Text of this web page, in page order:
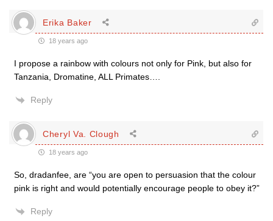
Erika Baker
18 years ago
I propose a rainbow with colours not only for Pink, but also for
Tanzania, Dromatine, ALL Primates….
Reply
Cheryl Va. Clough
18 years ago
So, dradanfee, are “you are open to persuasion that the colour
pink is right and would potentially encourage people to obey it?”
Reply